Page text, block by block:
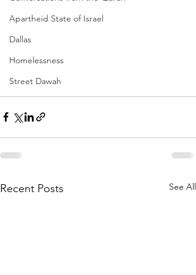
Apartheid State of Israel
Dallas
Homelessness
Street Dawah
Recent Posts See All